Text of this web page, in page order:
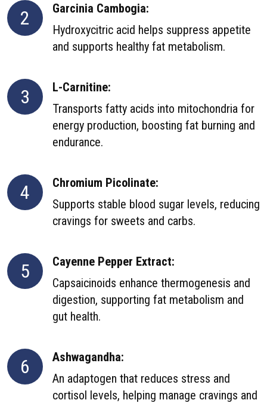
2
Garcinia Cambogia:
Hydroxycitric acid helps suppress appetite
and supports healthy fat metabolism.
3
L-Carnitine:
Transports fatty acids into mitochondria for
energy production, boosting fat burning and
endurance.
4
Chromium Picolinate:
Supports stable blood sugar levels, reducing
cravings for sweets and carbs.
5
Cayenne Pepper Extract:
Capsaicinoids enhance thermogenesis and
digestion, supporting fat metabolism and
gut health.
6
Ashwagandha:
An adaptogen that reduces stress and
cortisol levels, helping manage cravings and